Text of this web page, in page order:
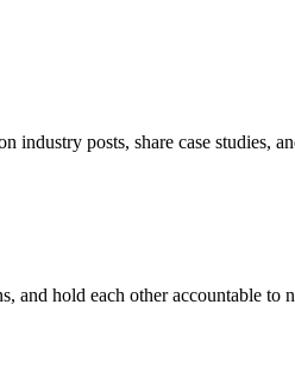
posts, share case studies,
and hold each other accountable to